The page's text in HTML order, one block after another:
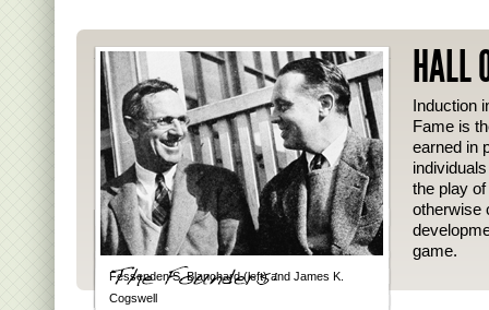
Fessenden S. Blanchard (left) and James K.
Cogswell
HALL
Induction
Fame is
earned in
the play
otherwise
game.